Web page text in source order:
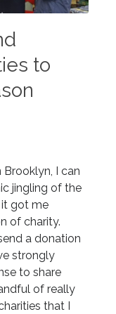
to
I can
jingling of the
got me
of charity.
a donation
strongly
to share
of really
that I